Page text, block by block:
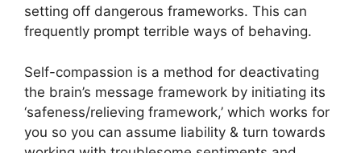
setting off dangerous frameworks. This can
frequently prompt terrible ways of behaving.
Self-compassion is a method for deactivating
the brain’s message framework by initiating its
‘safeness/relieving framework,’ which works for
you so you can assume liability & turn towards